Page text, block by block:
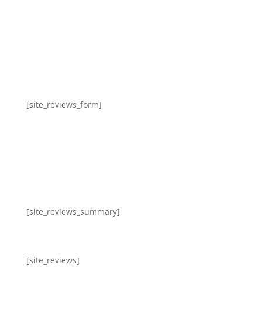
[site_reviews_form]
[site_reviews_summary]
[site_reviews]